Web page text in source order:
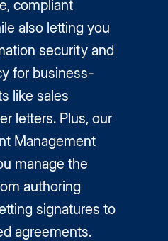
compliant
also letting you
security and
for business-
like sales
letters. Plus, our
Management
manage the
authoring
signatures to
agreements.